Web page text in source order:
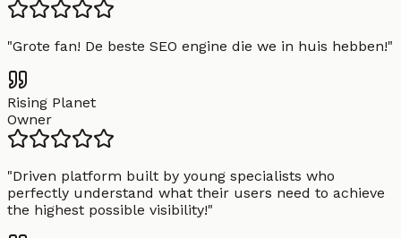
"Grote fan! De beste SEO engine die we in huis hebben!"
Rising Planet
Owner
"Driven platform built by young specialists who
perfectly understand what their users need to achieve
the highest possible visibility!"